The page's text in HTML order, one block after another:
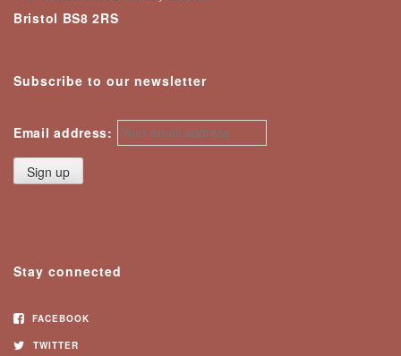
Bristol BS8 2RS
Subscribe to our newsletter
Email address:
Stay connected
FACEBOOK
TWITTER